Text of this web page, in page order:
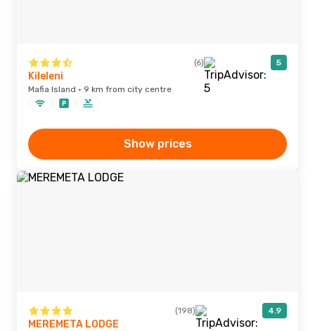
(6) 5
Kileleni
Mafia Island · 9 km from city centre
Show prices
(198) 4.9
MEREMETA LODGE